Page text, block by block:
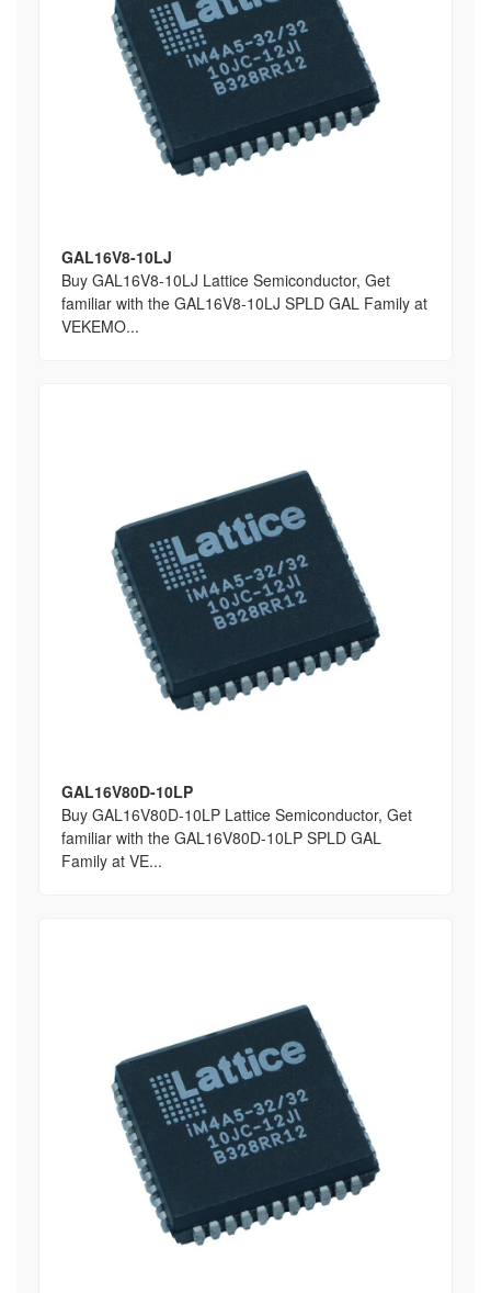
GAL16V8-10LJ
Buy GAL16V8-10LJ Lattice Semiconductor, Get
familiar with the GAL16V8-10LJ SPLD GAL Family at
VEKEMO...
GAL16V80D-10LP
Buy GAL16V80D-10LP Lattice Semiconductor, Get
familiar with the GAL16V80D-10LP SPLD GAL
Family at VE...